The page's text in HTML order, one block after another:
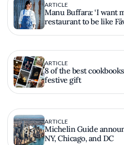
ARTICLE
Manu Buffara: ‘I want
restaurant to be like
ARTICLE
8 of the best
festive gift
ARTICLE
Michelin Guide
NY, Chicago, and DC